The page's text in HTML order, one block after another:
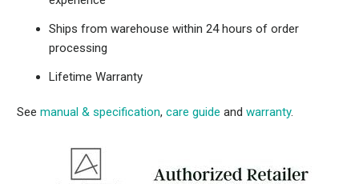
Ships from warehouse within 24 hours of order
processing
Lifetime Warranty
Seemanual & specification,care guide andwarranty.